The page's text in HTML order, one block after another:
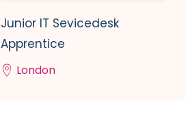
Junior IT Sevicedesk
Apprentice
London